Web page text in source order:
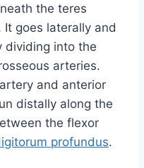
the teres
It goes laterally and
dividing into the
arteries.
and anterior
distally along the
the flexor
profundus.